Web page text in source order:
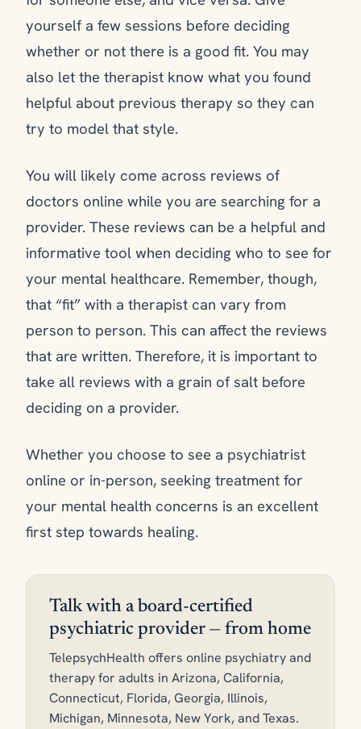
yourself a few sessions before deciding
whether or not there is a good fit. You may
also let the therapist know what you found
helpful about previous therapy so they can
try to model that style.
You will likely come across reviews of
doctors online while you are searching for a
provider. These reviews can be a helpful and
informative tool when deciding who to see for
your mental healthcare. Remember, though,
that “fit” with a therapist can vary from
person to person. This can affect the reviews
that are written. Therefore, it is important to
take all reviews with a grain of salt before
deciding on a provider.
Whether you choose to see a psychiatrist
online or in-person, seeking treatment for
your mental health concerns is an excellent
first step towards healing.
Talk with a board-certified
psychiatric provider — from home
TelepsychHealth offers online psychiatry and
therapy for adults in Arizona, California,
Connecticut, Florida, Georgia, Illinois,
Michigan, Minnesota, New York, and Texas.